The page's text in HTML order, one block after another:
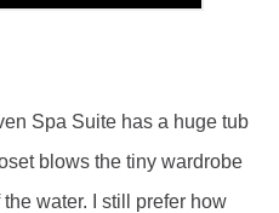
Spa Suite has a huge tub
blows the tiny wardrobe
water. I still prefer how